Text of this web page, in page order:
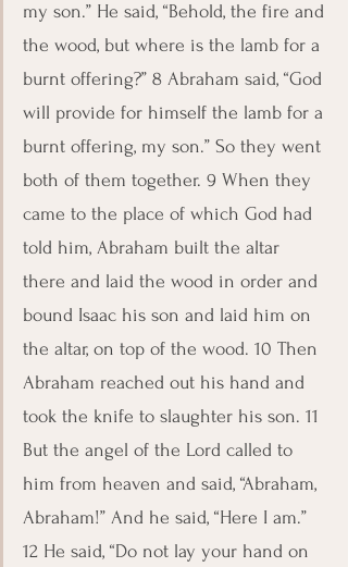
my son.” He said, “Behold, the fire and
the wood, but where is the lamb for a
burnt offering?” 8 Abraham said, “God
will provide for himself the lamb for a
burnt offering, my son.” So they went
both of them together. 9 When they
came to the place of which God had
told him, Abraham built the altar
there and laid the wood in order and
bound Isaac his son and laid him on
the altar, on top of the wood. 10 Then
Abraham reached out his hand and
took the knife to slaughter his son. 11
But the angel of the Lord called to
him from heaven and said, “Abraham,
Abraham!” And he said, “Here I am.”
12 He said, “Do not lay your hand on